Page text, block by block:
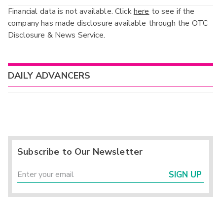
Balance Sheet
Cash Flow
Annual
Interim
Financial data is not available. Clickhere to see if the
company has made disclosure available through the OTC
Disclosure & News Service.
DAILY ADVANCERS
Subscribe to Our Newsletter
SIGN UP